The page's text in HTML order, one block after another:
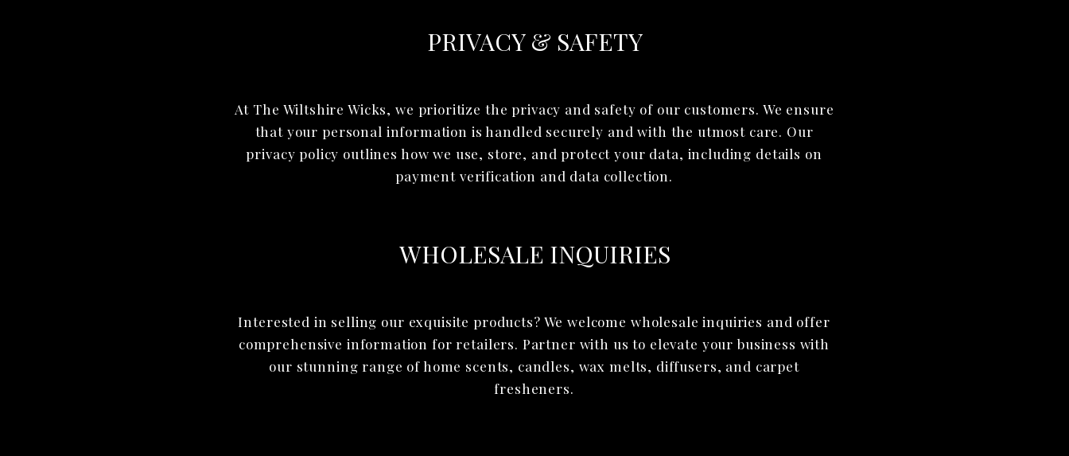
PRIVACY & SAFETY
At The Wiltshire Wicks, we prioritize the privacy and safety of our customers. We ensure
that your personal information is handled securely and with the utmost care. Our
privacy policy outlines how we use, store, and protect your data, including details on
payment verification and data collection.
WHOLESALE INQUIRIES
Interested in selling our exquisite products? We welcome wholesale inquiries and offer
comprehensive information for retailers. Partner with us to elevate your business with
our stunning range of home scents, candles, wax melts, diffusers, and carpet
fresheners.